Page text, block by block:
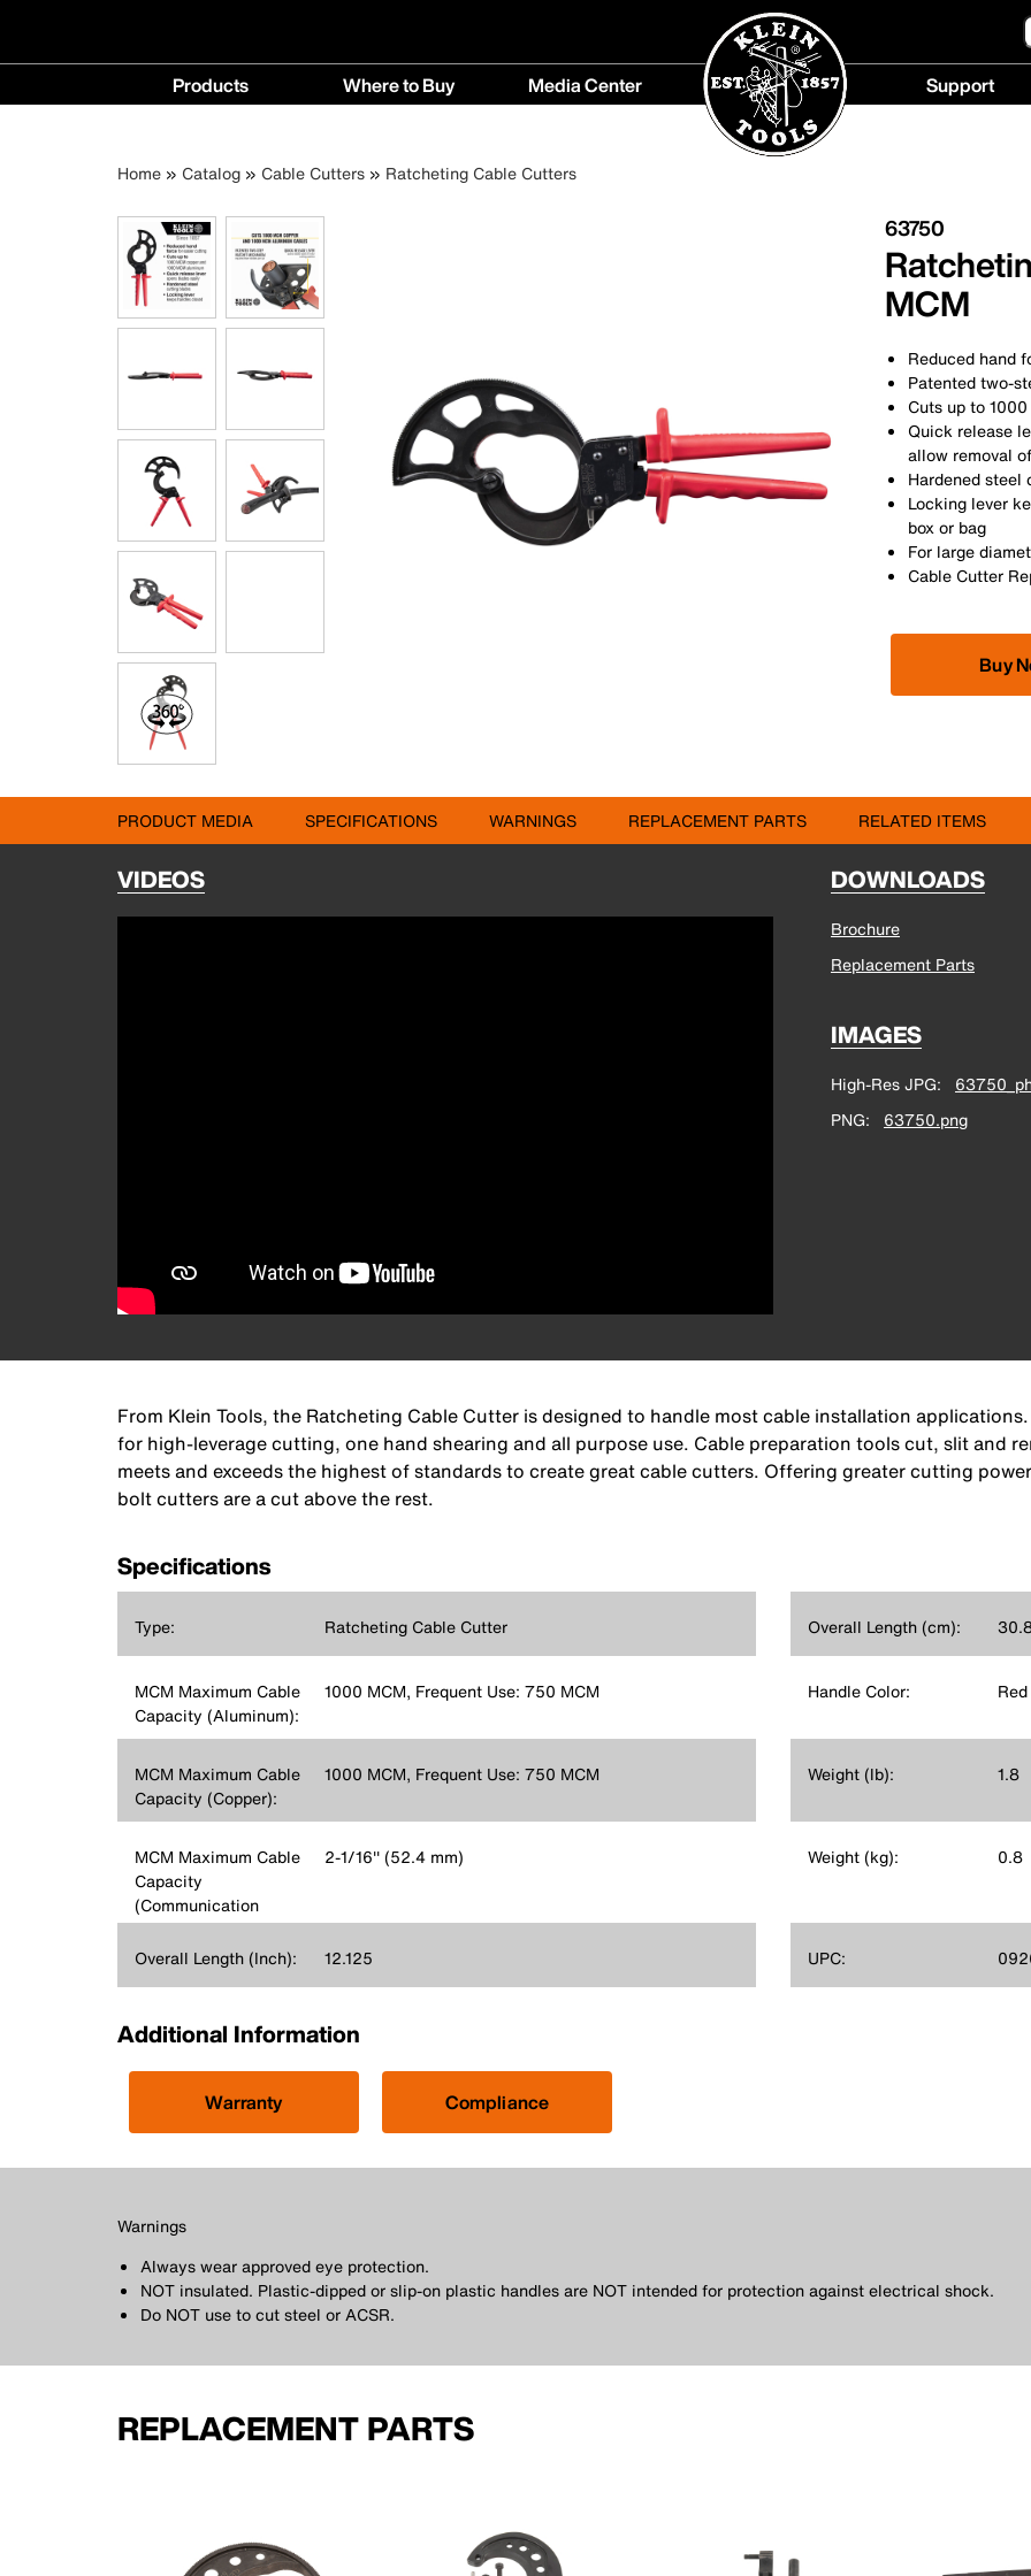
Main
navigation
Products Where to Buy
Buy
Media Center Support
Breadcrumb
Home Catalog Cable Cutters Ratcheting Cable Cutters
63750
MCM
Reduced hand
Patented two-
Cuts up to
Quick release
allow removal
Hardened steel
Locking lever
box or bag
For large
Cable Cutter
Buy
PRODUCT MEDIA SPECIFICATIONS WARNINGS REPLACEMENT PARTS RELATED ITEMS
VIDEOS DOWNLOADS
Brochure
Replacement Parts
IMAGES
High-Res JPG
PNG
63750.png
From Klein Tools, the Ratcheting Cable Cutter is designed to handle most cable installation
for high-leverage cutting, one hand shearing and all purpose use. Cable preparation tools cut, slit and
meets and exceeds the highest of standards to create great cable cutters. Offering greater cutting
bolt cutters are a cut above the rest.
Specifications
Type: Ratcheting Cable Cutter
MCM Maximum Cable
Capacity (Aluminum):
1000 MCM, Frequent Use: 750 MCM
MCM Maximum Cable
Capacity (Copper):
1000 MCM, Frequent Use: 750 MCM
MCM Maximum Cable
Capacity
(Communication
Cable):
2-1/16'' (52.4 mm)
Overall Length (Inch): 12.125
Overall Length (cm):
Handle Color: Red
Weight (lb): 1.8
Weight (kg): 0.8
UPC:
Additional Information
Warranty Compliance
Warnings
Always wear approved eye protection.
NOT insulated. Plastic-dipped or slip-on plastic handles are NOT intended for protection against electrical shock.
Do NOT use to cut steel or ACSR.
REPLACEMENT PARTS